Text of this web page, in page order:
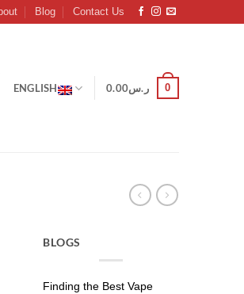
Blog Contact Us
ENGLISH ر.س0.00 0
BLOGS
Finding the Best Vape